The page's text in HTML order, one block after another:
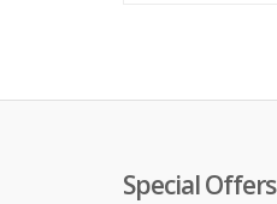
Special Offers